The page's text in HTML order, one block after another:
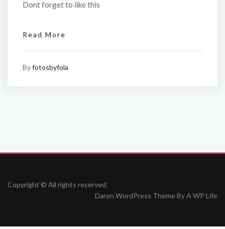
Dont forget to like this
Read More
Byfotosbyfola
Copyright © All rights reserved.
Daron WordPress Theme ByA WP Life